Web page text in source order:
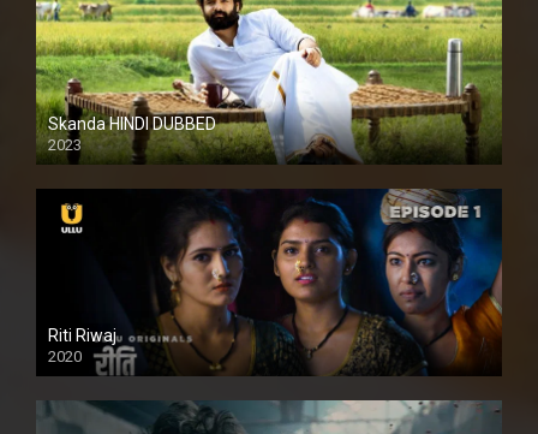
Skanda HINDI DUBBED
2023
Full HDSD
Riti Riwaj
2020